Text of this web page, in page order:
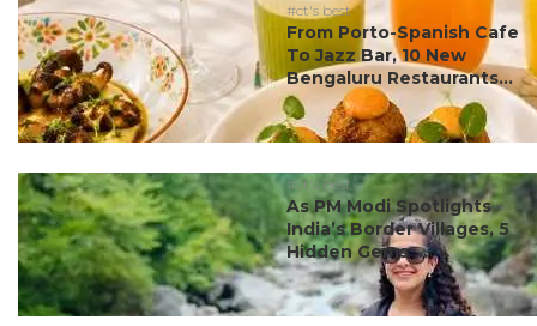
#ct's best
From Porto-Spanish Cafe
To Jazz Bar, 10 New
Bengaluru Restaurants...
#ct's best
As PM Modi Spotlights
India’s Border Villages, 5
Hidden Gems ...